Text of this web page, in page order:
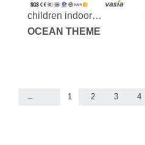
children indoor
playground-vs1-
OCEAN THEME
← 1 2 3 4